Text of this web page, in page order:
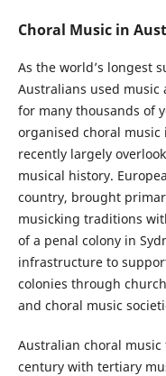
Choral Music in
As the world’s longest
Australians used
for many thousands of
organised choral
recently largely
musical history.
country, brought
musicking traditions
of a penal colony in
infrastructure to
colonies through
and choral music
Australian choral
century with tertiary